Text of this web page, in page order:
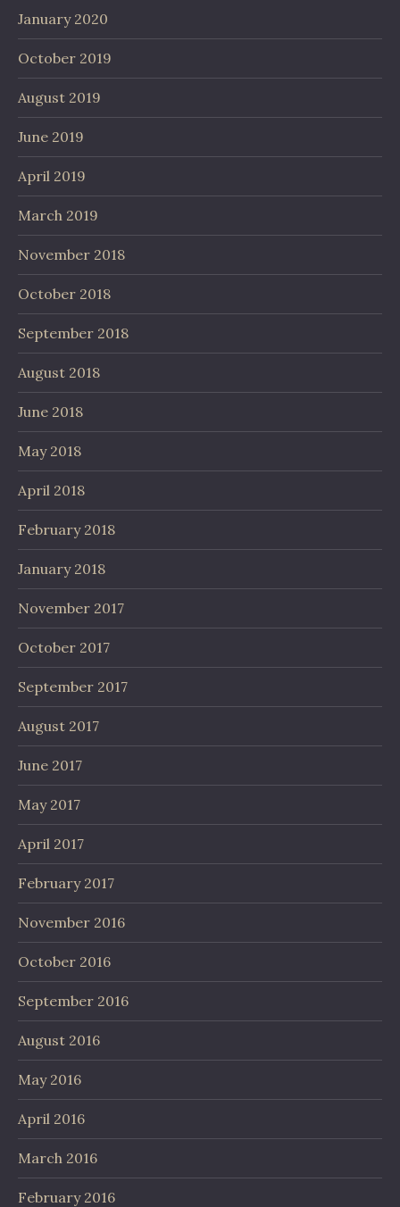
January 2020
October 2019
August 2019
June 2019
April 2019
March 2019
November 2018
October 2018
September 2018
August 2018
June 2018
May 2018
April 2018
February 2018
January 2018
November 2017
October 2017
September 2017
August 2017
June 2017
May 2017
April 2017
February 2017
November 2016
October 2016
September 2016
August 2016
May 2016
April 2016
March 2016
February 2016